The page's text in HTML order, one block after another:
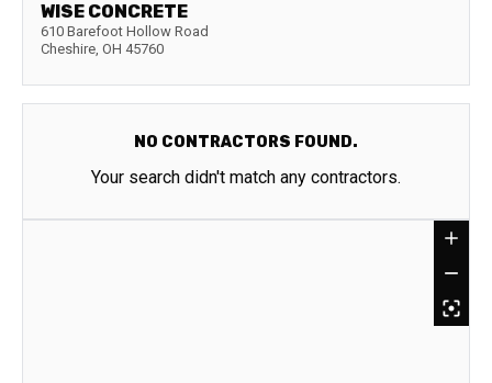
WISE CONCRETE
610 Barefoot Hollow Road
Cheshire, OH 45760
NO CONTRACTORS FOUND.
Your search didn't match any contractors.